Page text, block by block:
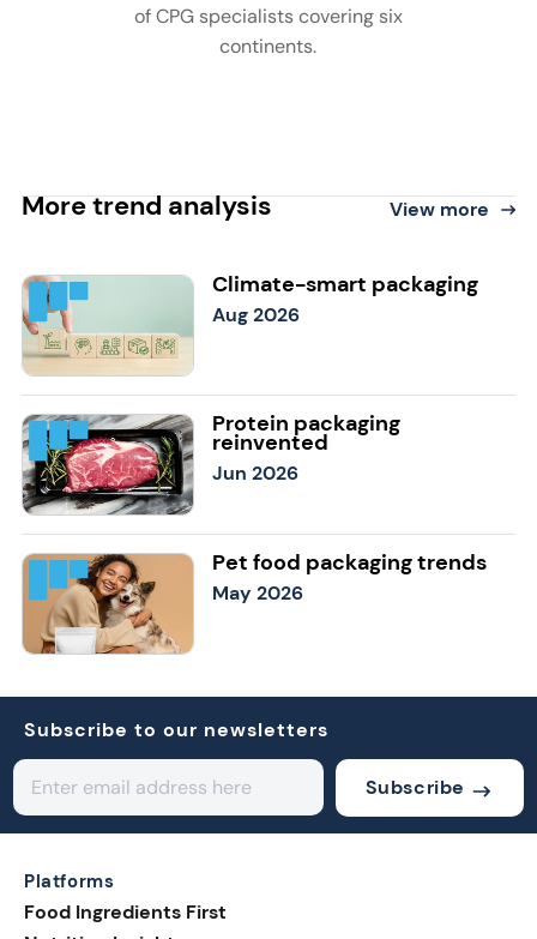
of CPG specialists covering six
continents.
More trend analysis View more
Climate-smart packaging
Aug 2026
Protein packaging
reinvented
Jun 2026
Pet food packaging trends
May 2026
Subscribe to our newsletters
Subscribe
Platforms
Food Ingredients First